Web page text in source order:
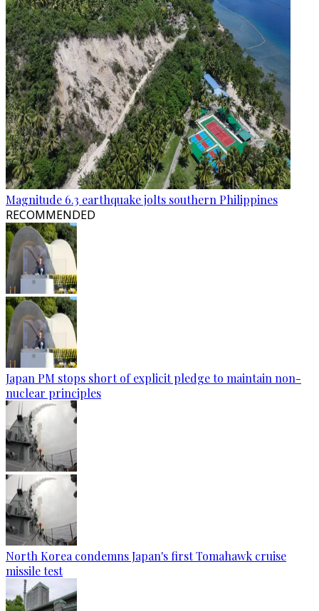
Magnitude 6.3 earthquake jolts southern Philippines
RECOMMENDED
Japan PM stops short of explicit pledge to maintain non-
nuclear principles
North Korea condemns Japan's first Tomahawk cruise
missile test